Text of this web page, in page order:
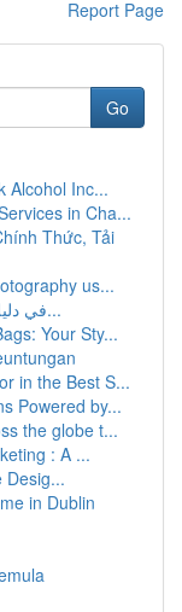
Report Page
Go
Alcohol Inc...
in Cha...
Thức, Tải
us...
قامة حديقة إضاءة LED في دليل إرشادي ال...
Your Sty...
in the Best S...
Powered by...
the globe t...
: A ...
Desig...
in Dublin